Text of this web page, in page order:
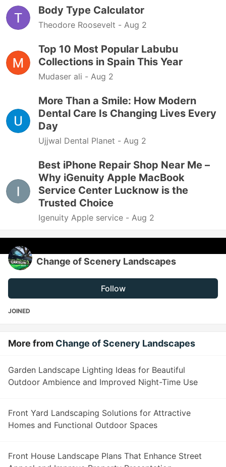
Body Type Calculator
Theodore Roosevelt - Aug 2
Top 10 Most Popular Labubu
Collections in Spain This Year
Mudaser ali - Aug 2
More Than a Smile: How Modern
Dental Care Is Changing Lives Every
Day
Ujjwal Dental Planet - Aug 2
Best iPhone Repair Shop Near Me –
Why iGenuity Apple MacBook
Service Center Lucknow is the
Trusted Choice
Igenuity Apple service - Aug 2
Change of Scenery Landscapes
Follow
JOINED
More from Change of Scenery Landscapes
Garden Landscape Lighting Ideas for Beautiful
Outdoor Ambience and Improved Night-Time Use
Front Yard Landscaping Solutions for Attractive
Homes and Functional Outdoor Spaces
Front House Landscape Plans That Enhance Street